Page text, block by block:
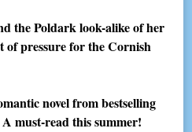
the Poldark look-alike of her
of pressure for the Cornish
novel from bestselling
must-read this summer!